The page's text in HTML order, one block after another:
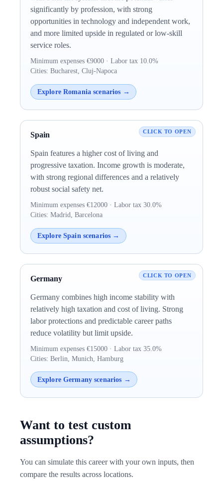
significantly by profession, with strong
opportunities in technology and independent work,
and more limited upside in regulated or low-skill
service roles.
Minimum expenses €9000 · Labor tax 10.0%
Cities: Bucharest, Cluj-Napoca
Explore Romania scenarios →
Spain
Spain features a higher cost of living and
progressive taxation. Income growth is moderate,
with strong regional differences and a relatively
robust social safety net.
Minimum expenses €12000 · Labor tax 30.0%
Cities: Madrid, Barcelona
Explore Spain scenarios →
Germany
Germany combines high income stability with
relatively high taxation and cost of living. Strong
labor protections and predictable career paths
reduce volatility but limit upside.
Minimum expenses €15000 · Labor tax 35.0%
Cities: Berlin, Munich, Hamburg
Explore Germany scenarios →
Want to test custom
assumptions?
You can simulate this career with your own inputs, then
compare the results across locations.